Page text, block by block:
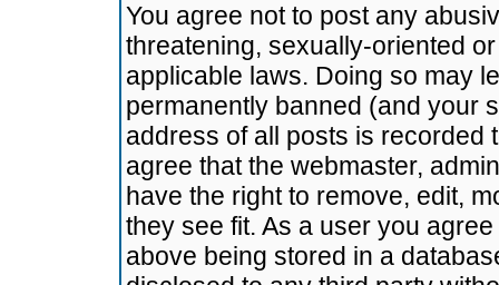
You agree not to post any
threatening, sexually-oriented
applicable laws. Doing so may
permanently banned (and your
address of all posts is recorded
agree that the webmaster,
have the right to remove, edit,
they see fit. As a user you
above being stored in a